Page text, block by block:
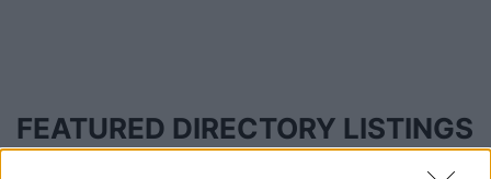
FEATURED DIRECTORY LISTINGS